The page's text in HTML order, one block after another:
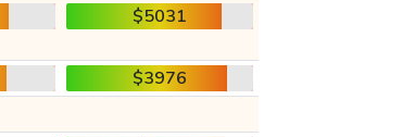
$5031
$3976